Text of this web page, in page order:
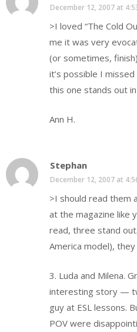
December 12, 2007 at
>I loved “The Cold
me it was very
(or sometimes,
it’s possible I
this one stands out
Ann H.
Stephan
December 12, 2007 at
>I should read them
at the magazine like
read, three stand
America model), they
3. Luda and Milena.
interesting story —
guy at ESL lessons.
POV were